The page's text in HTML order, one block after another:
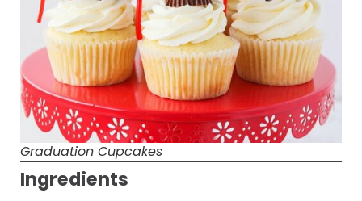
Graduation Cupcakes
Ingredients